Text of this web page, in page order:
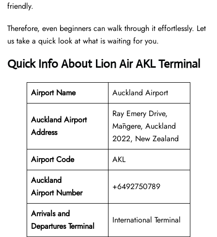
friendly.
Therefore, even beginners can walk through it effortlessly. Let
us take a quick look at what is waiting for you.
Quick Info About Lion Air AKL Terminal
Airport Name Auckland Airport
Auckland Airport
Address
Ray Emery Drive,
Māngere, Auckland
2022, New Zealand
Airport Code
AKL
Auckland
Airport Number
+6492750789
Arrivals and
Departures Terminal
International Terminal